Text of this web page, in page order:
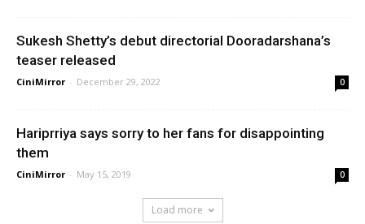
Sukesh Shetty’s debut directorial Dooradarshana’s
teaser released
CiniMirror - December 29, 2022 0
Hariprriya says sorry to her fans for disappointing
them
CiniMirror - May 15, 2019 0
Load more